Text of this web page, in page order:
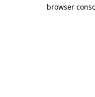
browser